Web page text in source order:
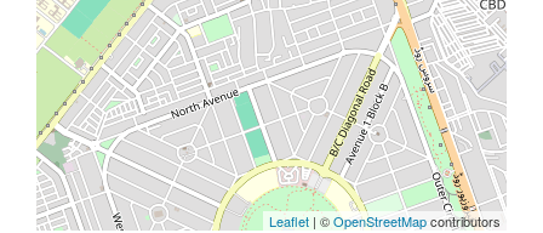
Leaflet | ©OpenStreetMapcontributors